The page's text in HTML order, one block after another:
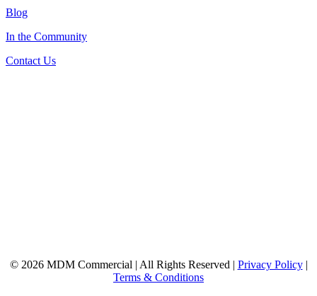
Blog
In the Community
Contact Us
© 2026 MDM Commercial | All Rights Reserved | Privacy Policy|
Terms & Conditions